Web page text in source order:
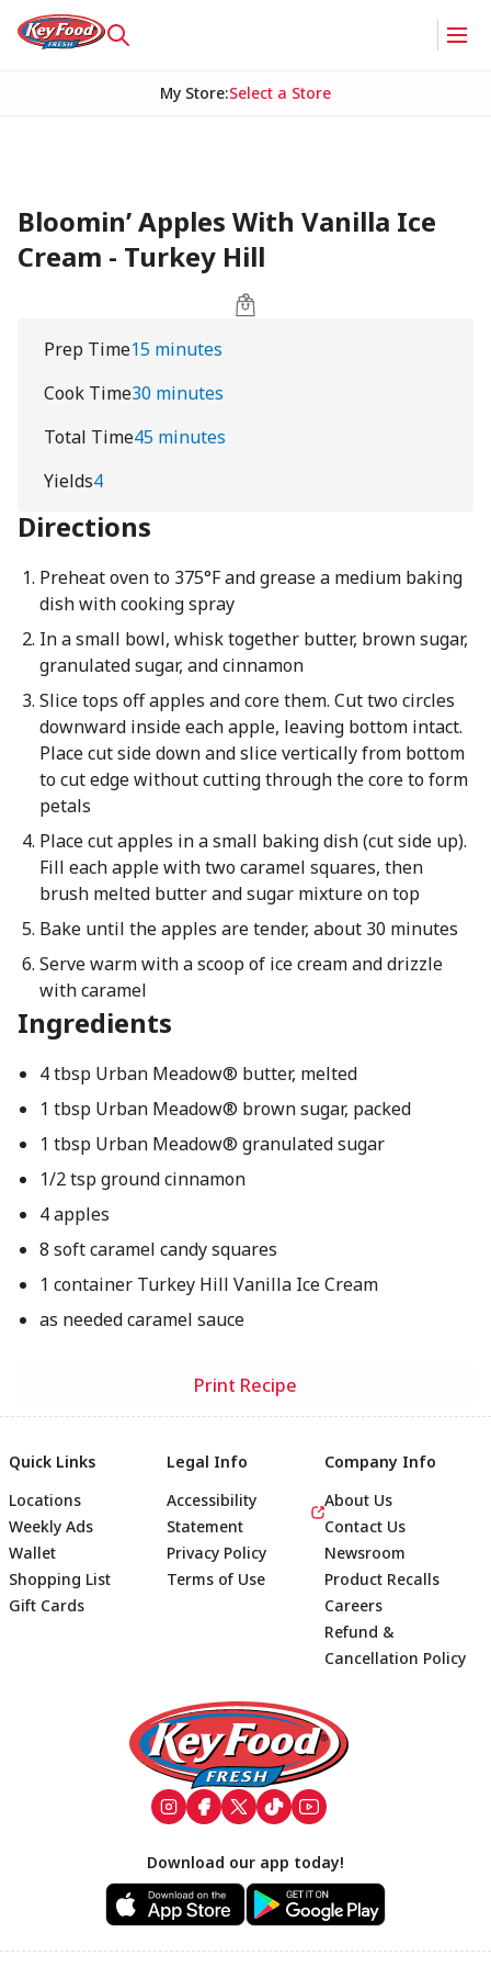
My Store:Select a Store
Bloomin’ Apples With Vanilla Ice
Cream - Turkey Hill
Prep Time15 minutes
Cook Time30 minutes
Total Time45 minutes
Yields4
Directions
Preheat oven to 375°F and grease a medium baking
dish with cooking spray
In a small bowl, whisk together butter, brown sugar,
granulated sugar, and cinnamon
Slice tops off apples and core them. Cut two circles
downward inside each apple, leaving bottom intact.
Place cut side down and slice vertically from bottom
to cut edge without cutting through the core to form
petals
Place cut apples in a small baking dish (cut side up).
Fill each apple with two caramel squares, then
brush melted butter and sugar mixture on top
Bake until the apples are tender, about 30 minutes
Serve warm with a scoop of ice cream and drizzle
with caramel
Ingredients
4 tbsp Urban Meadow® butter, melted
1 tbsp Urban Meadow® brown sugar, packed
1 tbsp Urban Meadow® granulated sugar
1/2 tsp ground cinnamon
4 apples
8 soft caramel candy squares
1 container Turkey Hill Vanilla Ice Cream
as needed caramel sauce
Print Recipe
Footer
Quick Links
Locations
Weekly Ads
Wallet
Shopping List
Gift Cards
Legal Info
Accessibility
Statement
Privacy Policy
Terms of Use
Company Info
About Us
Contact Us
Newsroom
Product Recalls
Careers
Refund &
Cancellation Policy
Download our app today!